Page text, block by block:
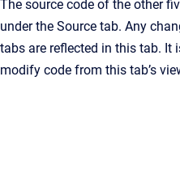
The source code of the other
under the Source tab. Any
tabs are reflected in this tab. It
modify code from this tab’s